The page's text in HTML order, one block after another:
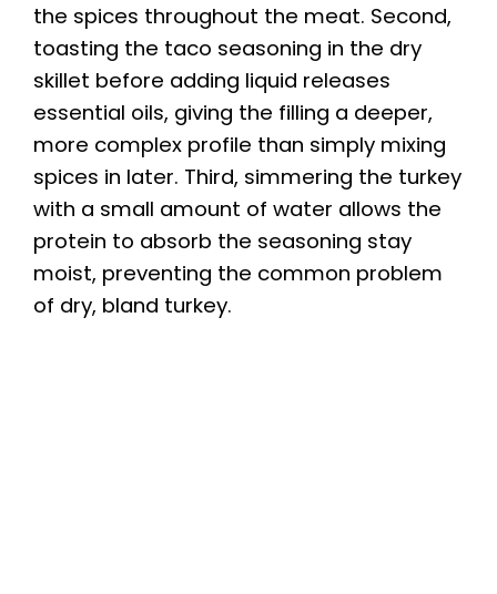
the spices throughout the meat. Second,
toasting the taco seasoning in the dry
skillet before adding liquid releases
essential oils, giving the filling a deeper,
more complex profile than simply mixing
spices in later. Third, simmering the turkey
with a small amount of water allows the
protein to absorb the seasoning stay
moist, preventing the common problem
of dry, bland turkey.